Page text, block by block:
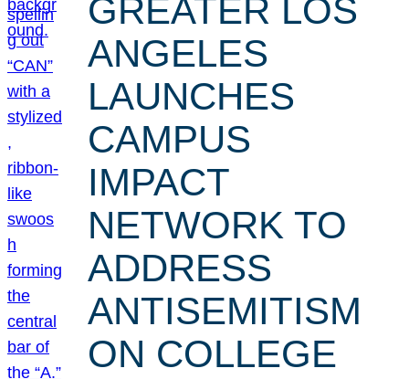
GREATER LOS
ANGELES
LAUNCHES
CAMPUS
IMPACT
NETWORK TO
ADDRESS
ANTISEMITISM
ON COLLEGE